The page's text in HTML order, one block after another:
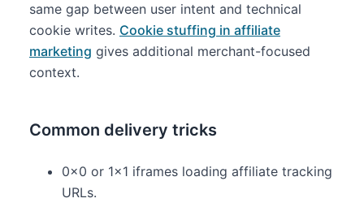
same gap between user intent and technical
cookie writes. Cookie stuffing in affiliate
marketing gives additional merchant-focused
context.
Common delivery tricks
0×0 or 1×1 iframes loading affiliate tracking
URLs.